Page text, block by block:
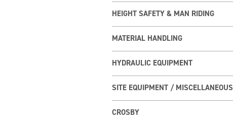
HEIGHT SAFETY & MAN RIDING
MATERIAL HANDLING
HYDRAULIC EQUIPMENT
SITE EQUIPMENT / MISCELLANEOUS
CROSBY